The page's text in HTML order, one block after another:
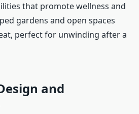
that promote wellness and
gardens and open spaces
perfect for unwinding after a
and